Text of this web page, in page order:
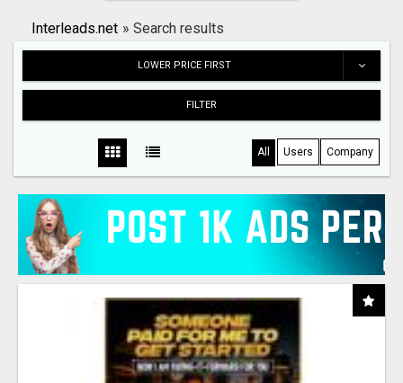
Search
Interleads.net » Search results
LOWER PRICE FIRST
FILTER
All Users Company